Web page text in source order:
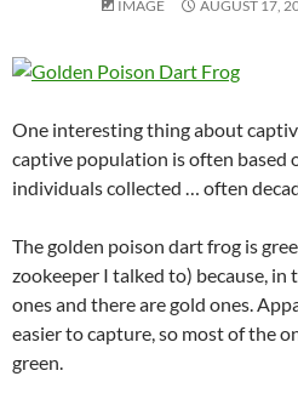
IMAGE AUGUST 17,
One interesting thing about
captive population is often based
individuals collected … often
The golden poison dart frog is
zookeeper I talked to) because, in
ones and there are gold ones.
easier to capture, so most of the
green.